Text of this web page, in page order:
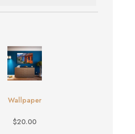
Wallpaper
$20.00